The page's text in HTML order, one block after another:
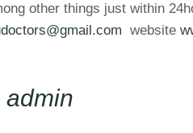
other things just within
website
admin